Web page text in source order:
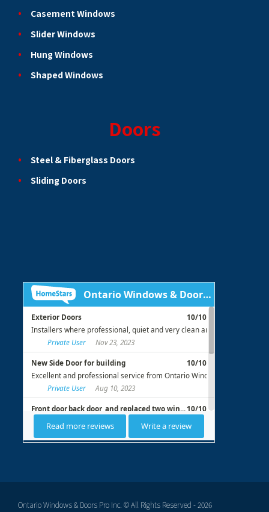
Casement Windows
Slider Windows
Hung Windows
Shaped Windows
Doors
Steel & Fiberglass Doors
Sliding Doors
Ontario Windows & Doors Pro Inc. © All Rights Reserved - 2026